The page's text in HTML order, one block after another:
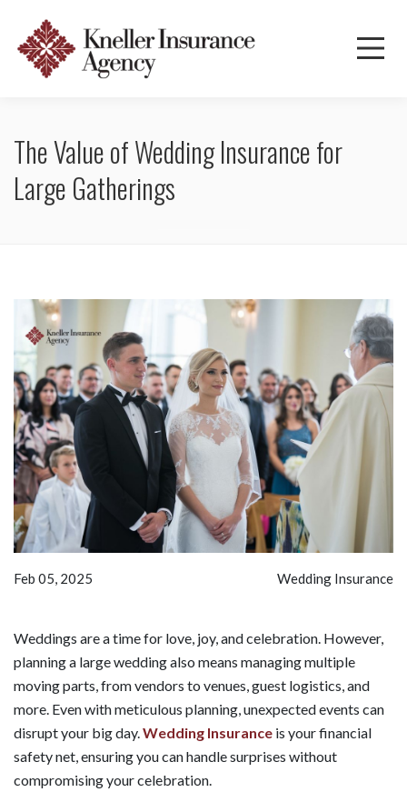
The Value of Wedding Insurance for
Large Gatherings
Feb 05, 2025 Wedding Insurance
Weddings are a time for love, joy, and celebration. However,
planning a large wedding also means managing multiple
moving parts, from vendors to venues, guest logistics, and
more. Even with meticulous planning, unexpected events can
disrupt your big day. Wedding Insurance is your financial
safety net, ensuring you can handle surprises without
compromising your celebration.